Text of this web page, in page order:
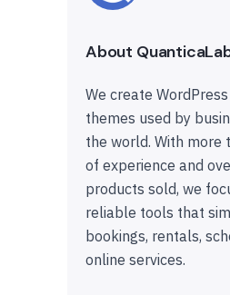
About
We create
themes used by
the world. With more
of experience and
products sold, we
reliable tools that
bookings, rentals,
online services.